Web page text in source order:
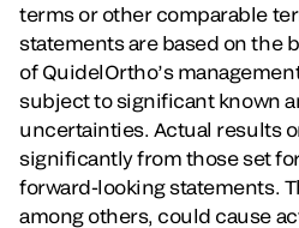
terms or other comparable
statements are based on the
of QuidelOrtho’s
subject to significant known
uncertainties. Actual results
significantly from those set
forward-looking statements.
among others, could cause